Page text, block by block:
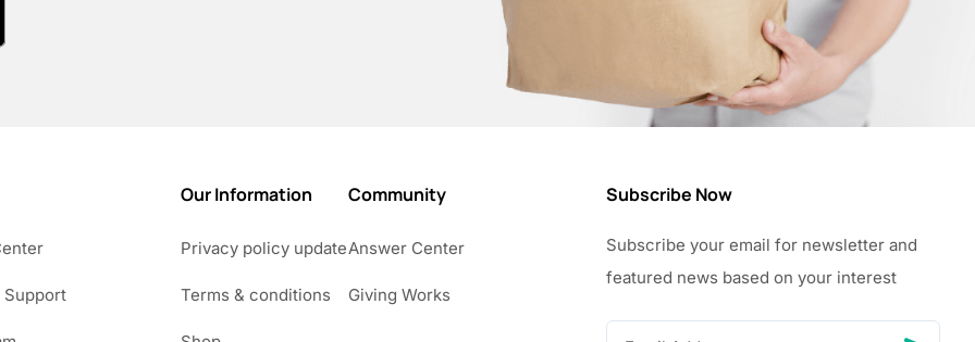
Support
Our Information
Privacy policy update
Terms & conditions
Community
Answer Center
Giving Works
Subscribe Now
Subscribe your email for newsletter and
featured news based on your interest